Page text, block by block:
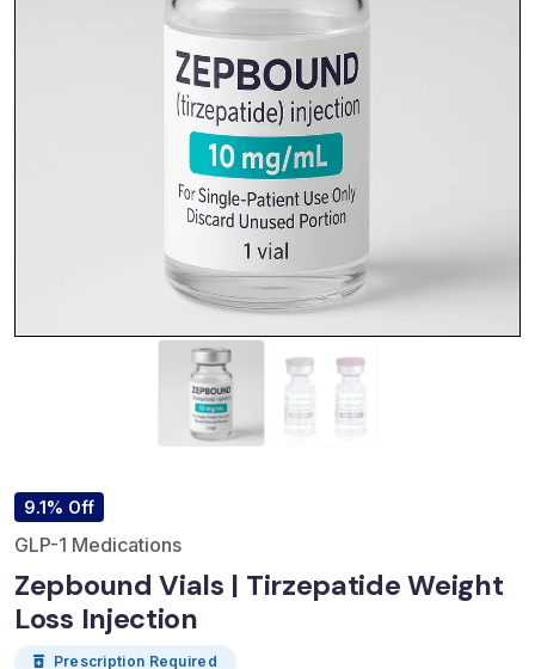
9.1% Off
GLP-1 Medications
Zepbound Vials | Tirzepatide Weight
Loss Injection
Prescription Required